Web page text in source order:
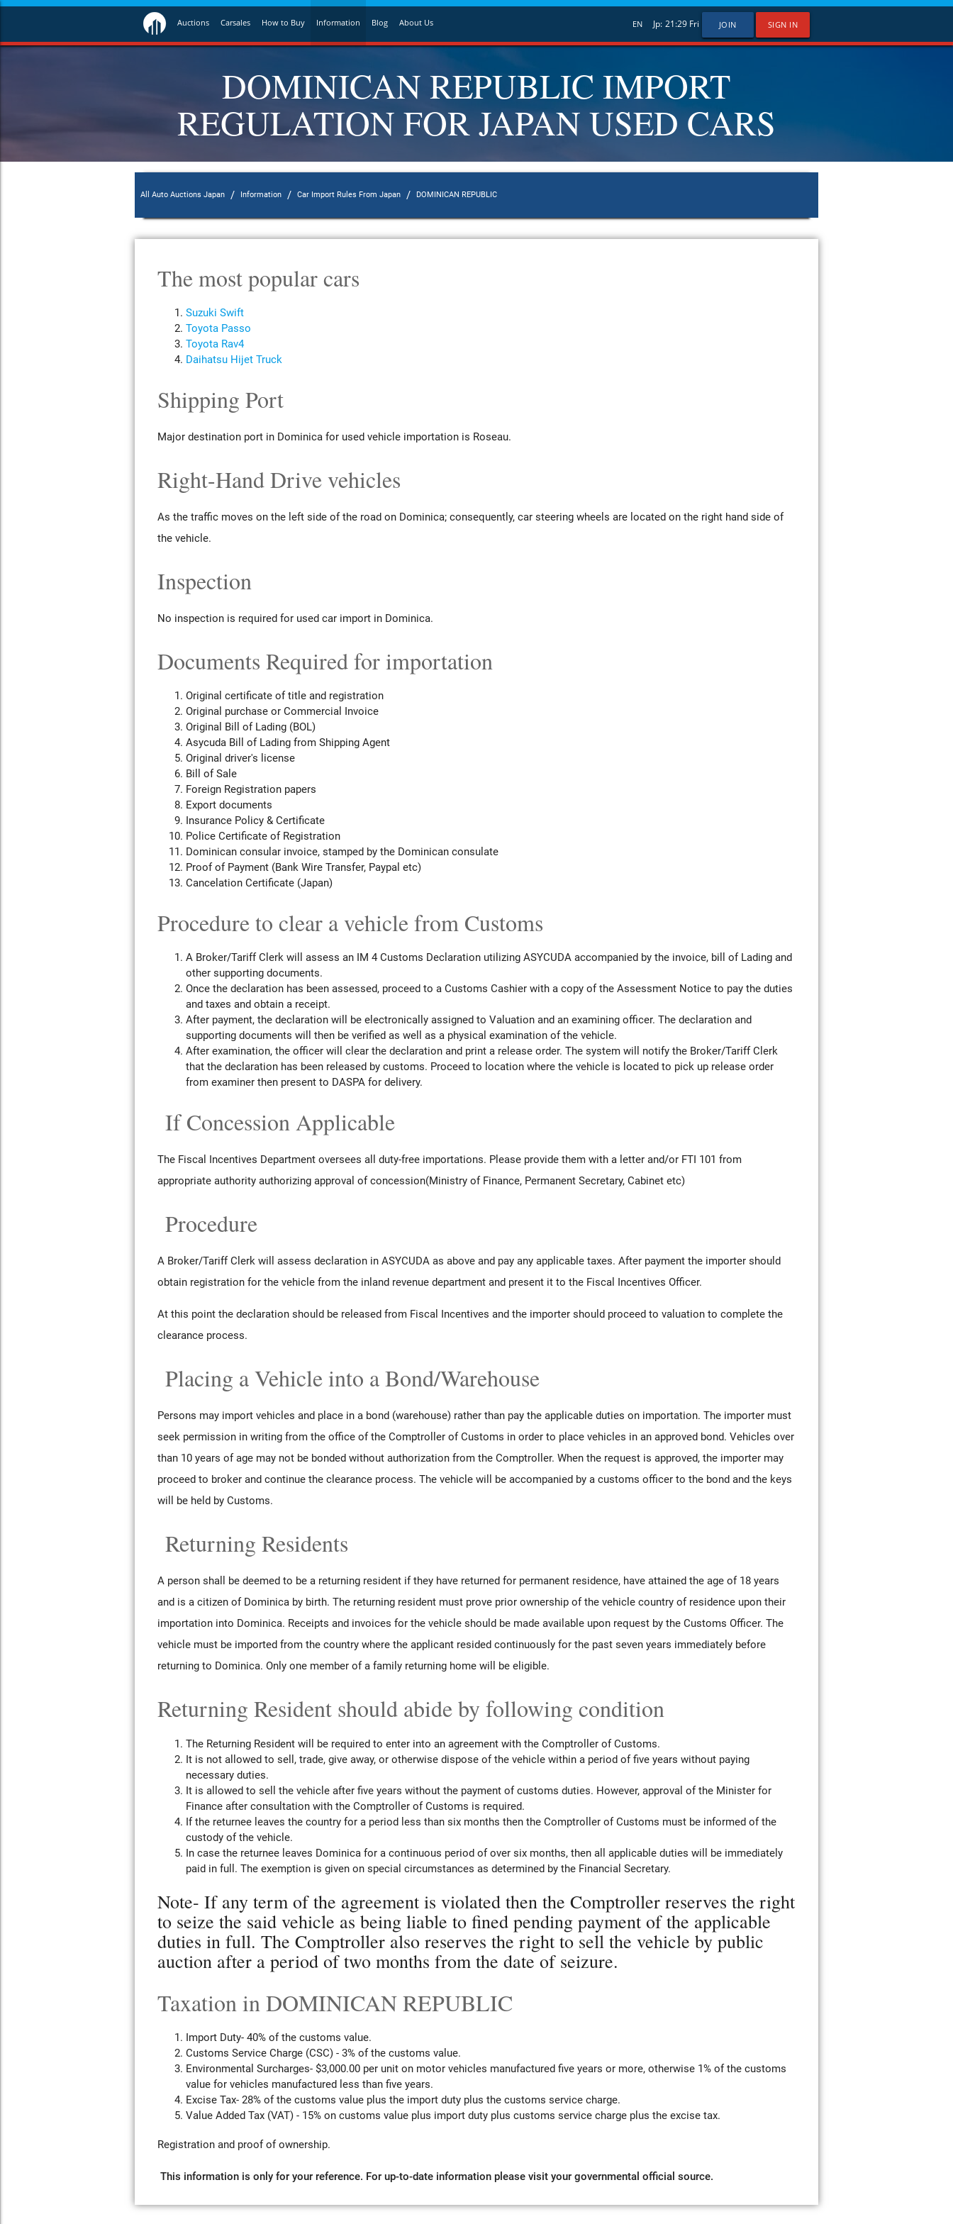
Auctions Carsales How to Buy Information Blog About Us Jp: 21:29 Fri JOIN SIGN IN
EN
DOMINICAN REPUBLIC IMPORT
REGULATION FOR JAPAN USED CARS
All Auto Auctions Japan / Information / Car Import Rules From Japan / DOMINICAN REPUBLIC
The most popular cars
Suzuki Swift
Toyota Passo
Toyota Rav4
Daihatsu Hijet Truck
Shipping Port
Major destination port in Dominica for used vehicle importation is Roseau.
Right-Hand Drive vehicles
As the traffic moves on the left side of the road on Dominica; consequently, car steering wheels are located on the right hand side of
the vehicle.
Inspection
No inspection is required for used car import in Dominica.
Documents Required for importation
Original certificate of title and registration
Original purchase or Commercial Invoice
Original Bill of Lading (BOL)
Asycuda Bill of Lading from Shipping Agent
Original driver's license
Bill of Sale
Foreign Registration papers
Export documents
Insurance Policy & Certificate
Police Certificate of Registration
Dominican consular invoice, stamped by the Dominican consulate
Proof of Payment (Bank Wire Transfer, Paypal etc)
Cancelation Certificate (Japan)
Procedure to clear a vehicle from Customs
A Broker/Tariff Clerk will assess an IM 4 Customs Declaration utilizing ASYCUDA accompanied by the invoice, bill of Lading and
other supporting documents.
Once the declaration has been assessed, proceed to a Customs Cashier with a copy of the Assessment Notice to pay the duties
and taxes and obtain a receipt.
After payment, the declaration will be electronically assigned to Valuation and an examining officer. The declaration and
supporting documents will then be verified as well as a physical examination of the vehicle.
After examination, the officer will clear the declaration and print a release order. The system will notify the Broker/Tariff Clerk
that the declaration has been released by customs. Proceed to location where the vehicle is located to pick up release order
from examiner then present to DASPA for delivery.
If Concession Applicable
The Fiscal Incentives Department oversees all duty-free importations. Please provide them with a letter and/or FTI 101 from
appropriate authority authorizing approval of concession(Ministry of Finance, Permanent Secretary, Cabinet etc)
Procedure
A Broker/Tariff Clerk will assess declaration in ASYCUDA as above and pay any applicable taxes. After payment the importer should
obtain registration for the vehicle from the inland revenue department and present it to the Fiscal Incentives Officer.
At this point the declaration should be released from Fiscal Incentives and the importer should proceed to valuation to complete the
clearance process.
Placing a Vehicle into a Bond/Warehouse
Persons may import vehicles and place in a bond (warehouse) rather than pay the applicable duties on importation. The importer must
seek permission in writing from the office of the Comptroller of Customs in order to place vehicles in an approved bond. Vehicles over
than 10 years of age may not be bonded without authorization from the Comptroller. When the request is approved, the importer may
proceed to broker and continue the clearance process. The vehicle will be accompanied by a customs officer to the bond and the keys
will be held by Customs.
Returning Residents
A person shall be deemed to be a returning resident if they have returned for permanent residence, have attained the age of 18 years
and is a citizen of Dominica by birth. The returning resident must prove prior ownership of the vehicle country of residence upon their
importation into Dominica. Receipts and invoices for the vehicle should be made available upon request by the Customs Officer. The
vehicle must be imported from the country where the applicant resided continuously for the past seven years immediately before
returning to Dominica. Only one member of a family returning home will be eligible.
Returning Resident should abide by following condition
The Returning Resident will be required to enter into an agreement with the Comptroller of Customs.
It is not allowed to sell, trade, give away, or otherwise dispose of the vehicle within a period of five years without paying
necessary duties.
It is allowed to sell the vehicle after five years without the payment of customs duties. However, approval of the Minister for
Finance after consultation with the Comptroller of Customs is required.
If the returnee leaves the country for a period less than six months then the Comptroller of Customs must be informed of the
custody of the vehicle.
In case the returnee leaves Dominica for a continuous period of over six months, then all applicable duties will be immediately
paid in full. The exemption is given on special circumstances as determined by the Financial Secretary.
Note- If any term of the agreement is violated then the Comptroller reserves the right
to seize the said vehicle as being liable to fined pending payment of the applicable
duties in full. The Comptroller also reserves the right to sell the vehicle by public
auction after a period of two months from the date of seizure.
Taxation in DOMINICAN REPUBLIC
Import Duty- 40% of the customs value.
Customs Service Charge (CSC) - 3% of the customs value.
Environmental Surcharges- $3,000.00 per unit on motor vehicles manufactured five years or more, otherwise 1% of the customs
value for vehicles manufactured less than five years.
Excise Tax- 28% of the customs value plus the import duty plus the customs service charge.
Value Added Tax (VAT) - 15% on customs value plus import duty plus customs service charge plus the excise tax.
Registration and proof of ownership.
This information is only for your reference. For up-to-date information please visit your governmental official source.